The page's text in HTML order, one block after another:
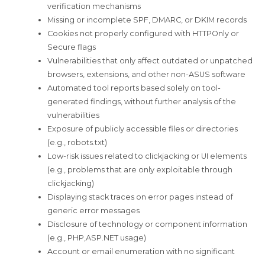
verification mechanisms
Missing or incomplete SPF, DMARC, or DKIM records
Cookies not properly configured with HTTPOnly or
Secure flags
Vulnerabilities that only affect outdated or unpatched
browsers, extensions, and other non-ASUS software
Automated tool reports based solely on tool-
generated findings, without further analysis of the
vulnerabilities
Exposure of publicly accessible files or directories
(e.g., robots.txt)
Low-risk issues related to clickjacking or UI elements
(e.g., problems that are only exploitable through
clickjacking)
Displaying stack traces on error pages instead of
generic error messages
Disclosure of technology or component information
(e.g., PHP,ASP.NET usage)
Account or email enumeration with no significant